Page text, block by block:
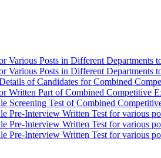
Various Posts in Different Departments
Various Posts in Different Departments
of Candidates for Combined
Written Part of Combined Competitive
Screening Test of Combined
Pre-Interview Written Test for various
Pre-Interview Written Test for various
Pre-Interview Written Test for various